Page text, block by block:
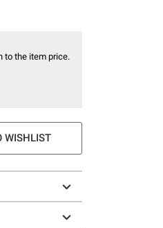
to the item price.
WISHLIST